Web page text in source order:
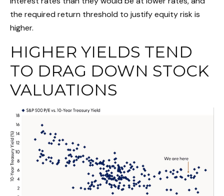
the required return threshold to justify equity risk is
higher.
HIGHER YIELDS TEND
TO DRAG DOWN STOCK
VALUATIONS